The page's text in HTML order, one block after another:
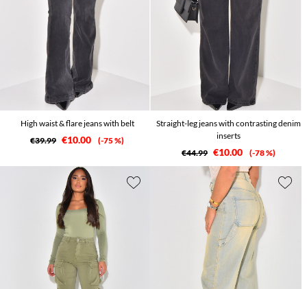
High waist & flare jeans with belt
€39.99 €10.00 -75 %
Straight-leg jeans with contrasting denim
inserts
€44.99 €10.00 -78 %